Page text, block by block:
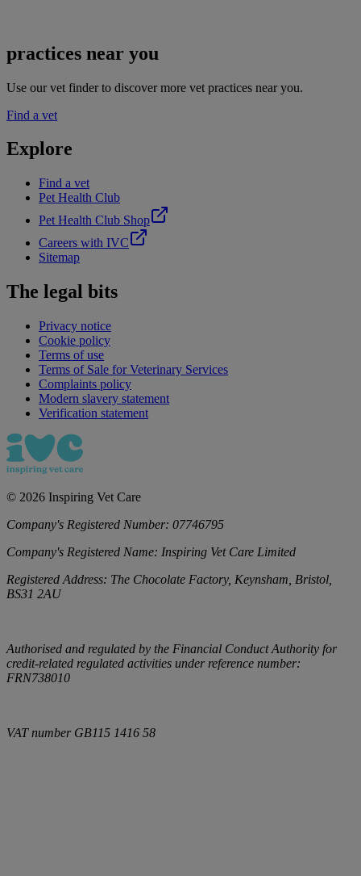
practices near you
Use our vet finder to discover more vet practices near you.
Find a vet
Explore
Find a vet
Pet Health Club
Pet Health Club Shop
Careers with IVC
Sitemap
The legal bits
Privacy notice
Cookie policy
Terms of use
Terms of Sale for Veterinary Services
Complaints policy
Modern slavery statement
Verification statement
© 2026 Inspiring Vet Care
Company's Registered Number: 07746795
Company's Registered Name: Inspiring Vet Care Limited
Registered Address: The Chocolate Factory, Keynsham, Bristol,
BS31 2AU
Authorised and regulated by the Financial Conduct Authority for
credit-related regulated activities under reference number:
FRN738010
VAT number GB115 1416 58